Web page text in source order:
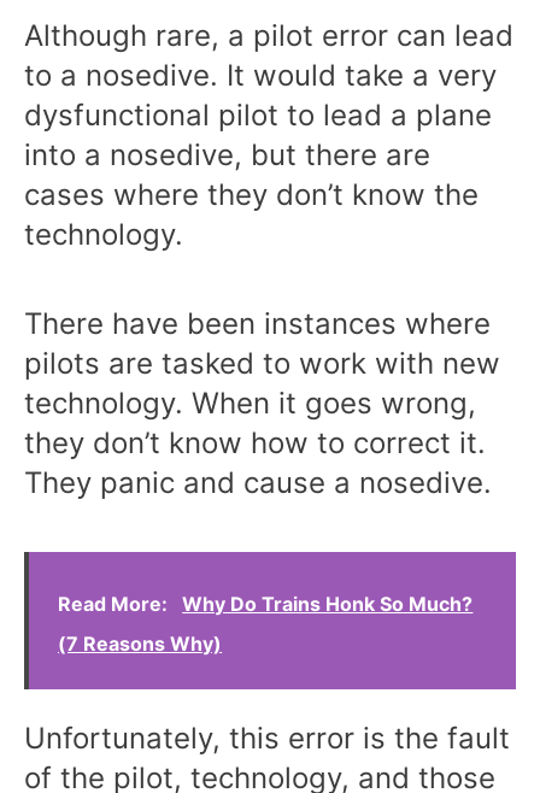
Although rare, a pilot error can lead
to a nosedive. It would take a very
dysfunctional pilot to lead a plane
into a nosedive, but there are
cases where they don’t know the
technology.
There have been instances where
pilots are tasked to work with new
technology. When it goes wrong,
they don’t know how to correct it.
They panic and cause a nosedive.
Read More:
Why Do Trains Honk So Much?
(7 Reasons Why)
Unfortunately, this error is the fault
of the pilot, technology, and those